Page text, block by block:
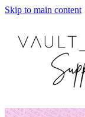
Skip to main content
Home